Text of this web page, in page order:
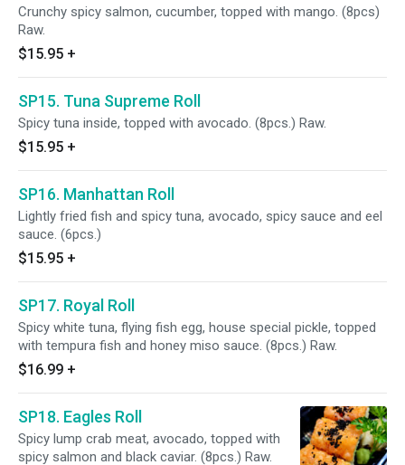
Crunchy spicy salmon, cucumber, topped with mango. (8pcs)
Raw.
$15.95 +
SP15. Tuna Supreme Roll
Spicy tuna inside, topped with avocado. (8pcs.) Raw.
$15.95 +
SP16. Manhattan Roll
Lightly fried fish and spicy tuna, avocado, spicy sauce and eel
sauce. (6pcs.)
$15.95 +
SP17. Royal Roll
Spicy white tuna, flying fish egg, house special pickle, topped
with tempura fish and honey miso sauce. (8pcs.) Raw.
$16.99 +
SP18. Eagles Roll
Spicy lump crab meat, avocado, topped with
spicy salmon and black caviar. (8pcs.) Raw.